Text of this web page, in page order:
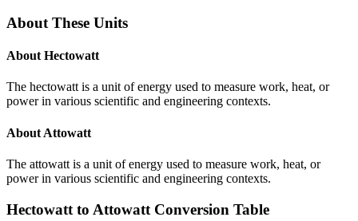
About These Units
About Hectowatt
The hectowatt is a unit of energy used to measure work, heat, or
power in various scientific and engineering contexts.
About Attowatt
The attowatt is a unit of energy used to measure work, heat, or
power in various scientific and engineering contexts.
Hectowatt to Attowatt Conversion Table